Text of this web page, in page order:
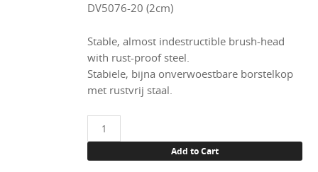
DV5076-20 (2cm)
Stable, almost indestructible brush-head
with rust-proof steel.
Stabiele, bijna onverwoestbare borstelkop
met rustvrij staal.
Matting
brush,
Add to Cart